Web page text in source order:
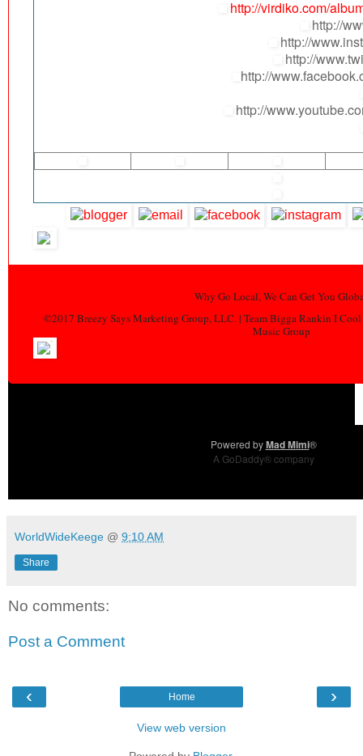
http://virdiko.com/
http://
http://
http://
http://
http://
Why Go Local, We Can Get You
©2017 Breezy Says Marketing Group, LLC. | Team Bigga Rankin I
Music Group
Powered byMad Mimi®
A GoDaddy® company
WorldWideKeege @ 9:10 AM
Share
No comments:
Post a Comment
‹ ›
Home
View web version